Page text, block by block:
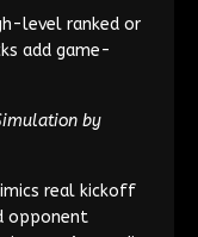
level ranked or
add game-
by
real kickoff
opponent